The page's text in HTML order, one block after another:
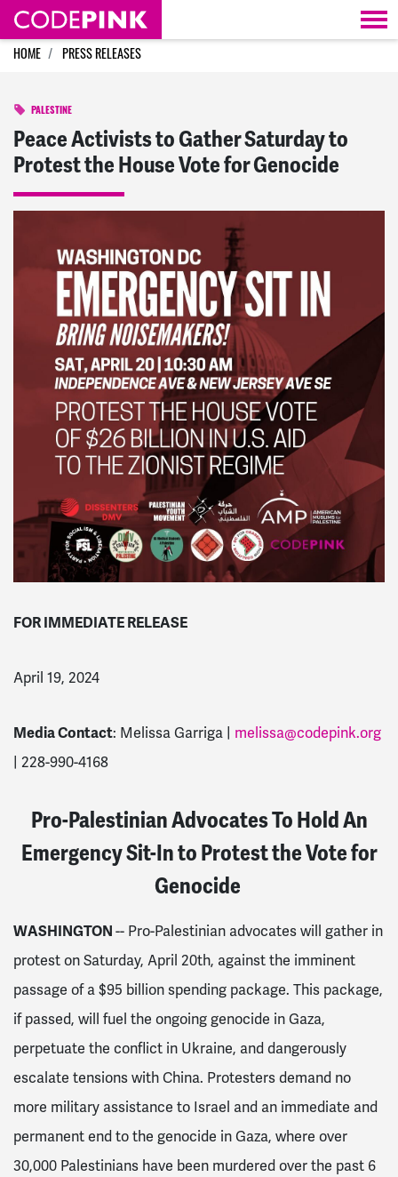
Skip navigation
HOME PRESS RELEASES
PALESTINE
Peace Activists to Gather Saturday to
Protest the House Vote for Genocide
FOR IMMEDIATE RELEASE
April 19, 2024
Media Contact: Melissa Garriga | melissa@codepink.org
| 228-990-4168
Pro-Palestinian Advocates To Hold An
Emergency Sit-In to Protest the Vote for
Genocide
WASHINGTON -- Pro-Palestinian advocates will gather in
protest on Saturday, April 20th, against the imminent
passage of a $95 billion spending package. This package,
if passed, will fuel the ongoing genocide in Gaza,
perpetuate the conflict in Ukraine, and dangerously
escalate tensions with China. Protesters demand no
more military assistance to Israel and an immediate and
permanent end to the genocide in Gaza, where over
30,000 Palestinians have been murdered over the past 6